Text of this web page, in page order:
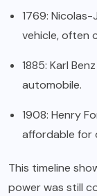
1769:
vehicle, often
1885: Karl
automobile.
1908: Henry
affordable for
This timeline
power was still